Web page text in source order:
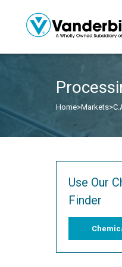
Home>Markets>
Use Our
Finder